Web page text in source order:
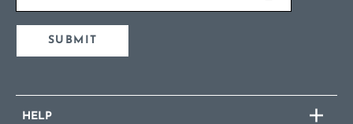
SUBMIT
HELP